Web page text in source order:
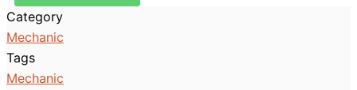
Category
Mechanic
Tags
Mechanic